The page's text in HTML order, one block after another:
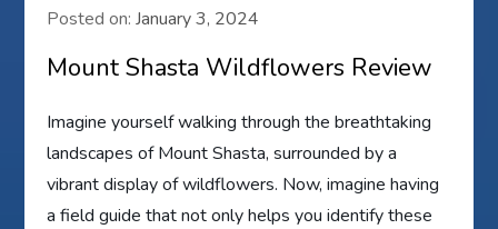
Posted on:January 3, 2024
Mount Shasta Wildflowers Review
Imagine yourself walking through the breathtaking
landscapes of Mount Shasta, surrounded by a
vibrant display of wildflowers. Now, imagine having
a field guide that not only helps you identify these